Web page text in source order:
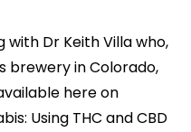
with Dr Keith Villa who,
brewery in Colorado,
here on
Using THC and CBD